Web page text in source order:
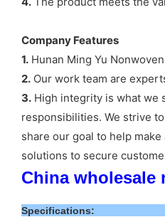
Company Features
1. Hunan Ming Yu
2. Our work team are
3. High integrity is what we
responsibilities. We strive
share our goal to help
solutions to secure
China